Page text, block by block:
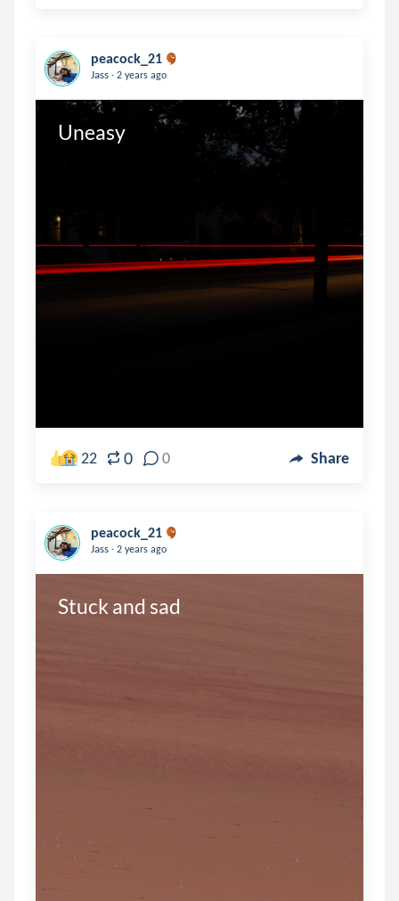
peacock_21
Jass . 2 years ago
Uneasy
22 0 0 Share
peacock_21
Jass . 2 years ago
Stuck and sad